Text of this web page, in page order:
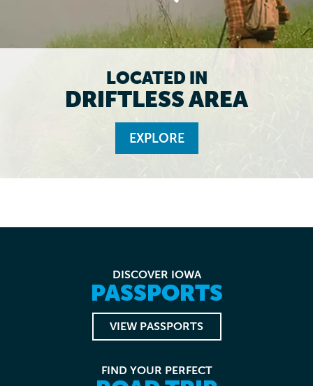
LOCATED IN
DRIFTLESS AREA
EXPLORE
DISCOVER IOWA
PASSPORTS
VIEW PASSPORTS
FIND YOUR PERFECT